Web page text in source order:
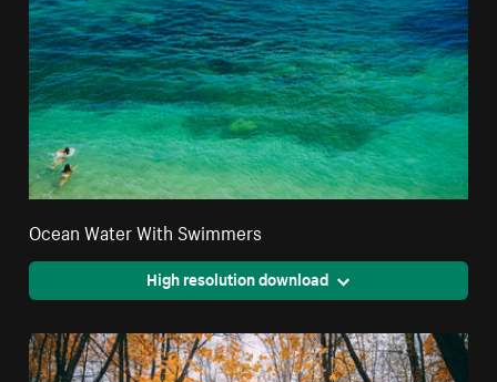
Ocean Water With Swimmers
High resolution download